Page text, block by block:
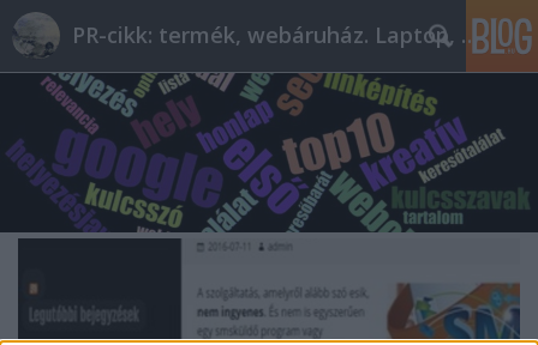
PR-cikk: termék, webáruház. Laptop, telefon